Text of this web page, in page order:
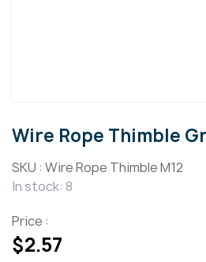
Wire Rope Thimble
SKU : Wire Rope Thimble M12
In stock: 8
Price :
$2.57